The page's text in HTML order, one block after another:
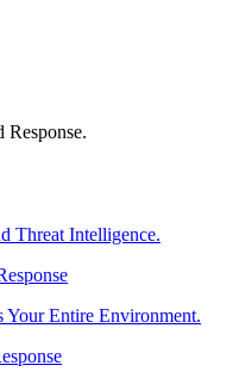
Response.
Threat Intelligence.
Entire Environment.